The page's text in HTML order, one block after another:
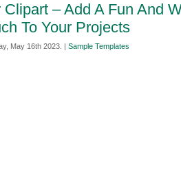
Clipart – Add A Fun And
To Your Projects
May 16th 2023. | Sample Templates